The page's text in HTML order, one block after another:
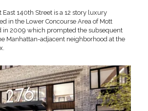
East 140th Street is a 12 story luxury
in the Lower Concourse Area of Mott
in 2009 which prompted the subsequent
Manhattan-adjacent neighborhood at the